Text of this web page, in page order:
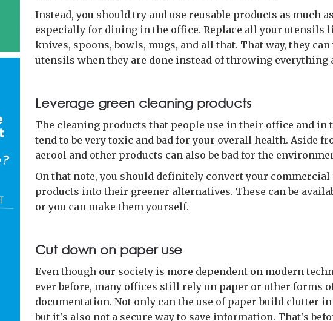
Instead, you should try and use reusable products as much
especially for dining in the office. Replace all your utensils
knives, spoons, bowls, mugs, and all that. That way, they can
utensils when they are done instead of throwing everything
Leverage green cleaning products
The cleaning products that people use in their office and in
tend to be very toxic and bad for your overall health. Aside
aerool and other products can also be bad for the
On that note, you should definitely convert your
products into their greener alternatives. These can be
or you can make them yourself.
Cut down on paper use
Even though our society is more dependent on modern
ever before, many offices still rely on paper or other forms
documentation. Not only can the use of paper build clutter
but it's also not a secure way to save information. That's